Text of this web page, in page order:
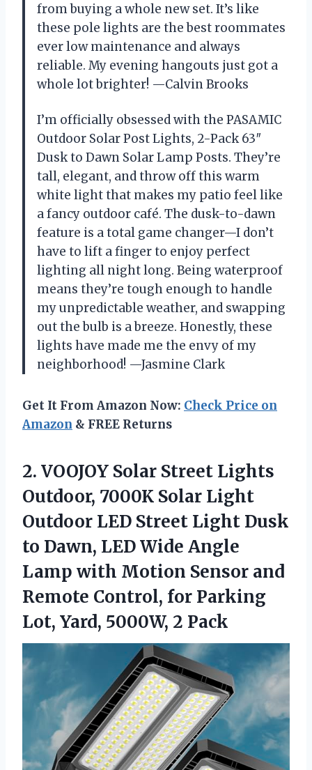
from buying a whole new set. It’s like
these pole lights are the best roommates
ever low maintenance and always
reliable. My evening hangouts just got a
whole lot brighter! —Calvin Brooks
I’m officially obsessed with the PASAMIC
Outdoor Solar Post Lights, 2-Pack 63″
Dusk to Dawn Solar Lamp Posts. They’re
tall, elegant, and throw off this warm
white light that makes my patio feel like
a fancy outdoor café. The dusk-to-dawn
feature is a total game changer—I don’t
have to lift a finger to enjoy perfect
lighting all night long. Being waterproof
means they’re tough enough to handle
my unpredictable weather, and swapping
out the bulb is a breeze. Honestly, these
lights have made me the envy of my
neighborhood! —Jasmine Clark
Get It From Amazon Now: Check Price on
Amazon & FREE Returns
2. VOOJOY Solar Street Lights
Outdoor, 7000K Solar Light
Outdoor LED Street Light Dusk
to Dawn, LED Wide Angle
Lamp with Motion Sensor and
Remote Control, for Parking
Lot, Yard, 5000W, 2 Pack